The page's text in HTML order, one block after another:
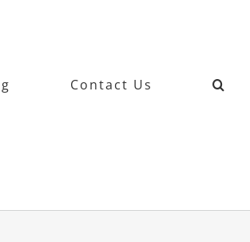
Contact Us